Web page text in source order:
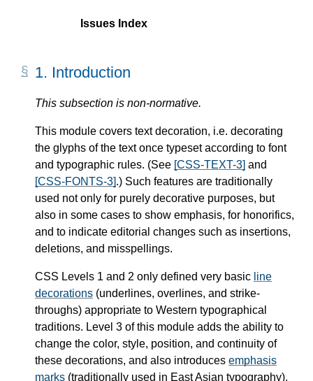
Issues Index
1. Introduction
This subsection is non-normative.
This module covers text decoration, i.e. decorating
the glyphs of the text once typeset according to font
and typographic rules. (See [CSS-TEXT-3] and
[CSS-FONTS-3].) Such features are traditionally
used not only for purely decorative purposes, but
also in some cases to show emphasis, for honorifics,
and to indicate editorial changes such as insertions,
deletions, and misspellings.
CSS Levels 1 and 2 only defined very basic line
decorations (underlines, overlines, and strike-
throughs) appropriate to Western typographical
traditions. Level 3 of this module adds the ability to
change the color, style, position, and continuity of
these decorations, and also introduces emphasis
marks (traditionally used in East Asian typography),